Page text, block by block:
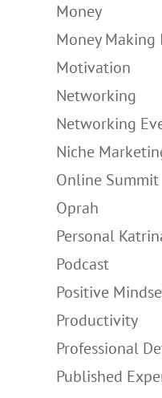
Money
Money Making
Motivation
Networking
Networking
Niche
Online Summit
Oprah
Personal
Podcast
Positive
Productivity
Professional
Published